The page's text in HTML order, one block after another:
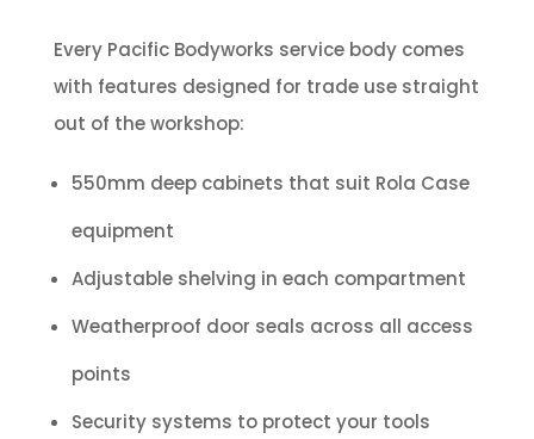
Every Pacific Bodyworks service body comes
with features designed for trade use straight
out of the workshop:
550mm deep cabinets that suit Rola Case
equipment
Adjustable shelving in each compartment
Weatherproof door seals across all access
points
Security systems to protect your tools